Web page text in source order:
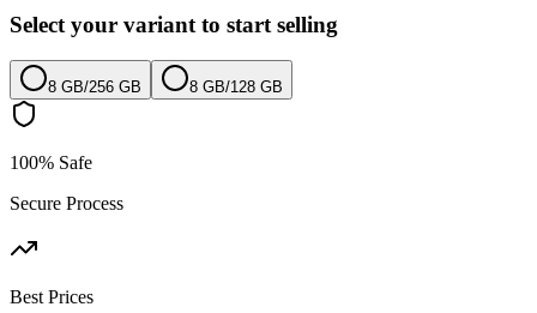
Select your variant to start selling
8 GB/256 GB 8 GB/128 GB
100% Safe
Secure Process
Best Prices